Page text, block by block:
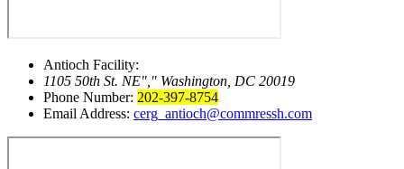
Antioch Facility:
1105 50th St. NE
Washington, DC 20019
Phone Number: 202-397-8754
Email Address: cerg_antioch@commressh.com